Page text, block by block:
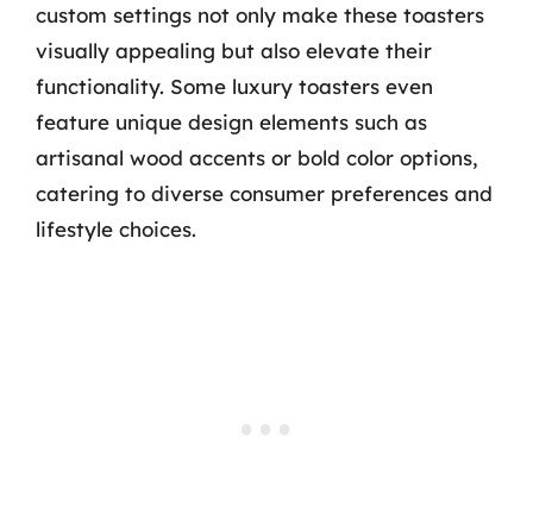
custom settings not only make these toasters
visually appealing but also elevate their
functionality. Some luxury toasters even
feature unique design elements such as
artisanal wood accents or bold color options,
catering to diverse consumer preferences and
lifestyle choices.